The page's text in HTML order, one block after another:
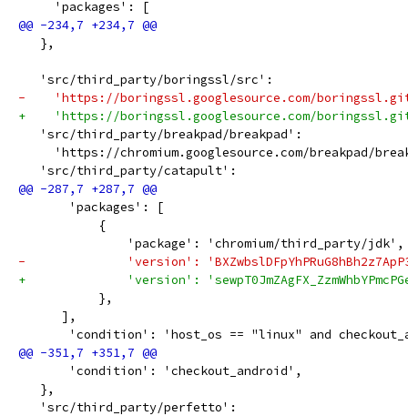
     'packages': [
   },
   'src/third_party/boringssl/src':
-    'https://boringssl.googlesource.com/
+    'https://boringssl.googlesource.com/
   'src/third_party/breakpad/breakpad':
'https://chromium.googlesource.com/breakpad/
   'src/third_party/catapult':
       'packages': [
           {
               'package': 'chromium/third_party/jdk',
-              'version':
+              'version':
           },
      ],
'condition': 'host_os == "linux" and
       'condition': 'checkout_android',
   },
   'src/third_party/perfetto':